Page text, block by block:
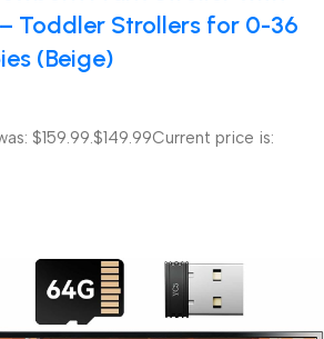
Toddler Strollers for 0-36
(Beige)
$159.99.$149.99Current price is: